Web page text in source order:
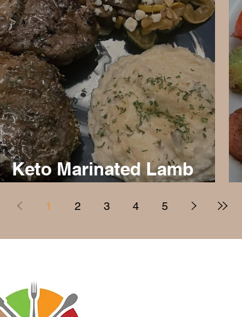
Keto Marinated Lamb
1 2 3 4 5